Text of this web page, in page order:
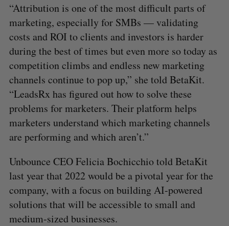
“Attribution is one of the most difficult parts of
marketing, especially for SMBs — validating
costs and ROI to clients and investors is harder
during the best of times but even more so today as
competition climbs and endless new marketing
channels continue to pop up,” she told BetaKit.
“LeadsRx has figured out how to solve these
problems for marketers. Their platform helps
marketers understand which marketing channels
are performing and which aren’t.”
Unbounce CEO Felicia Bochicchio told BetaKit
last year that 2022 would be a pivotal year for the
company, with a focus on building AI-powered
solutions that will be accessible to small and
medium-sized businesses.